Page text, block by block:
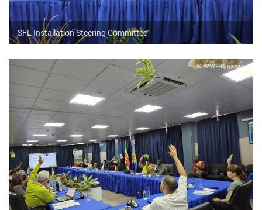
SFL Installation Steering Committee
© WWF-Guianas